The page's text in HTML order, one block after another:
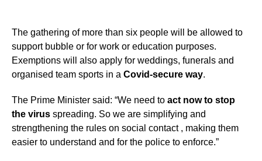
The gathering of more than six people will be allowed to
support bubble or for work or education purposes.
Exemptions will also apply for weddings, funerals and
organised team sports in a Covid-secure way.
The Prime Minister said: “We need to act now to stop
the virus spreading. So we are simplifying and
strengthening the rules on social contact , making them
easier to understand and for the police to enforce.”